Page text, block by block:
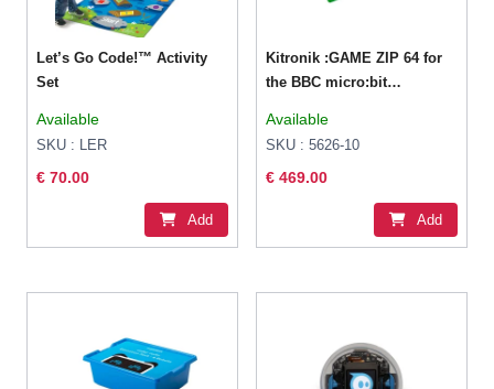
Let’s Go Code!™ Activity
Set
Available
SKU : LER
€ 70.00
Add
Kitronik :GAME ZIP 64 for
the BBC micro:bit
Available
SKU : 5626-10
€ 469.00
Add